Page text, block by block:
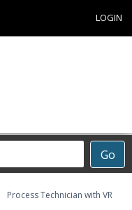
LOGIN
Go
Process Technician with VR